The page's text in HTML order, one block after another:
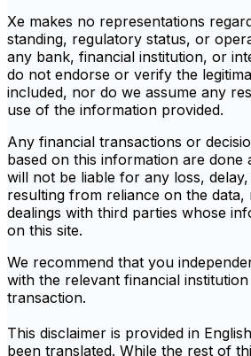
Xe makes no representations
standing, regulatory status, or
any bank, financial institution, or
do not endorse or verify the
included, nor do we assume any
use of the information provided.
Any financial transactions or
based on this information are done
will not be liable for any loss, delay,
resulting from reliance on the
dealings with third parties whose
on this site.
We recommend that you
with the relevant financial
transaction.
This disclaimer is provided in
been translated. While the rest of